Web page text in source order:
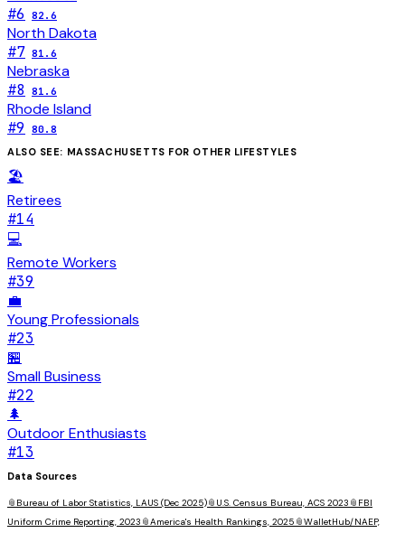
#6 82.6
North Dakota
#7 81.6
Nebraska
#8 81.6
Rhode Island
#9
80.8
ALSO SEE: MASSACHUSETTS FOR OTHER LIFESTYLES
🏖️
Retirees
#14
💻
Remote Workers
#39
💼
Young Professionals
#23
🏪
Small Business
#22
🌲
Outdoor Enthusiasts
#13
Data Sources
📎 Bureau of Labor Statistics, LAUS (Dec 2025)📎 U.S. Census Bureau, ACS 2023 📎 FBI
Uniform Crime Reporting, 2023 📎America's Health Rankings, 2025 📎WalletHub/NAEP,